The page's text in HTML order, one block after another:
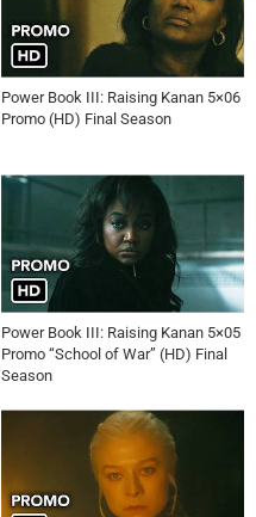
Power Book III: Raising Kanan 5×06
Promo (HD) Final Season
Power Book III: Raising Kanan 5×05
Promo “School of War” (HD) Final
Season